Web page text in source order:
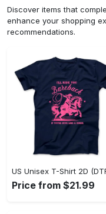
Discover items that
enhance your shopping
recommendations.
Price from $21.99